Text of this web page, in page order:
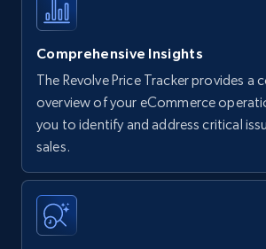
Comprehensive Insights
The Revolve Price Tracker provides a
overview of your eCommerce
you to identify and address critical
sales.